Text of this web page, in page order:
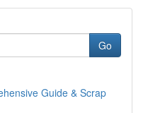
Go
Guide & Scrap